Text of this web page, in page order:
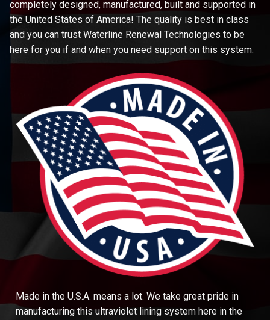
completely designed, manufactured, built and supported in
the United States of America! The quality is best in class
and you can trust Waterline Renewal Technologies to be
here for you if and when you need support on this system.
Made in the U.S.A. means a lot. We take great pride in
manufacturing this ultraviolet lining system here in the